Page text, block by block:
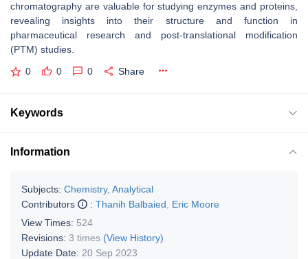
chromatography are valuable for studying enzymes and proteins,
revealing insights into their structure and function in
pharmaceutical research and post-translational modification
(PTM) studies.
0 0 0 Share
Keywords
Information
Subjects: Chemistry, Analytical
Contributors
: Thanih Balbaied
Eric Moore
View Times: 524
Revisions: 3 times (View History)
Update Date: 20 Sep 2023